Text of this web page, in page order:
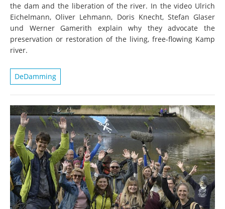
the dam and the liberation of the river. In the video Ulrich
Eichelmann, Oliver Lehmann, Doris Knecht, Stefan Glaser
und Werner Gamerith explain why they advocate the
preservation or restoration of the living, free-flowing Kamp
river.
DeDamming